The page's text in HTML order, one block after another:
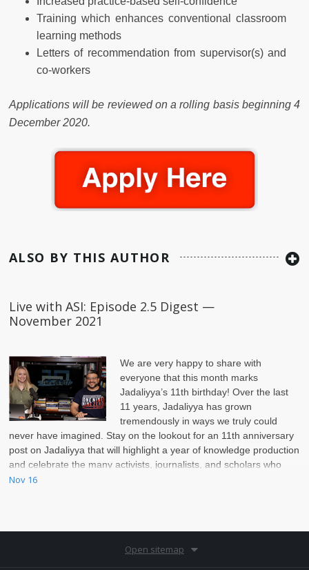
Training which enhances conventional classroom
learning methods
Letters of recommendation from supervisor(s) and
co-workers
Applications will be reviewed on a rolling basis beginning 4
December 2020.
ALSO BY THIS AUTHOR
Live with ASI: Episode 2.5 Digest —
November 2021
We are very happy to share with
everyone that this month marks
Jadaliyya’s 11th birthday! Over the last
11 years, Jadaliyya has grown
tremendously in ways we truly could
never have imagined. Stay on the lookout for an 11th anniversary
post on Jadaliyya that will highlight a year of knowledge production
and celebrate the many activists, journalists, and scholars who
have collaborated and published scholarship over the past year
Nov 16
Open sitemap